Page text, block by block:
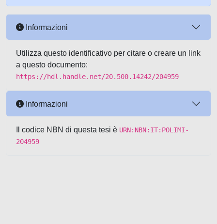
Informazioni
Utilizza questo identificativo per citare o creare un link
a questo documento:
https://hdl.handle.net/20.500.14242/204959
Informazioni
Il codice NBN di questa tesi è URN:NBN:IT:POLIMI-
204959